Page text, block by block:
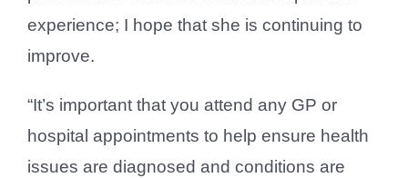
experience; I hope that she is continuing to
improve.
“It’s important that you attend any GP or
hospital appointments to help ensure health
issues are diagnosed and conditions are